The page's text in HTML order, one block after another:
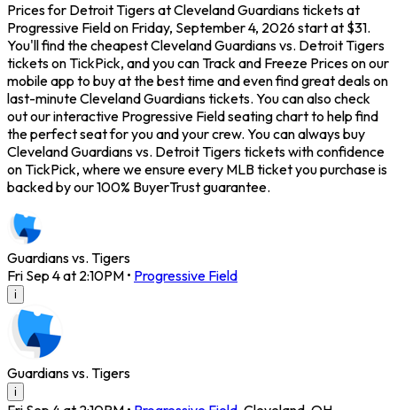
Prices for Detroit Tigers at Cleveland Guardians tickets at
Progressive Field on Friday, September 4, 2026 start at $31.
You'll find the cheapest Cleveland Guardians vs. Detroit Tigers
tickets on TickPick, and you can Track and Freeze Prices on our
mobile app to buy at the best time and even find great deals on
last-minute Cleveland Guardians tickets. You can also check
out our interactive Progressive Field seating chart to help find
the perfect seat for you and your crew. You can always buy
Cleveland Guardians vs. Detroit Tigers tickets with confidence
on TickPick, where we ensure every MLB ticket you purchase is
backed by our 100% BuyerTrust guarantee.
Guardians vs. Tigers
Fri Sep 4 at 2:10PM • Progressive Field
i
Guardians vs. Tigers
i